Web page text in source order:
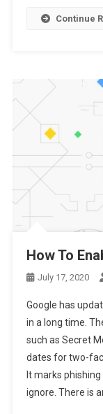
Continue
How To
July 17, 2020
Google has
in a long time.
such as Secret
dates for two-
It marks
ignore. There is